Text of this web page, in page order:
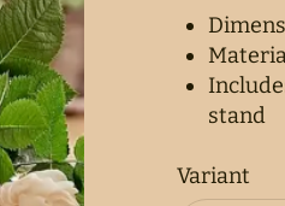
stand
Variant